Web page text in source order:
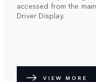
accessed from the
Driver Display.
VIEW MORE